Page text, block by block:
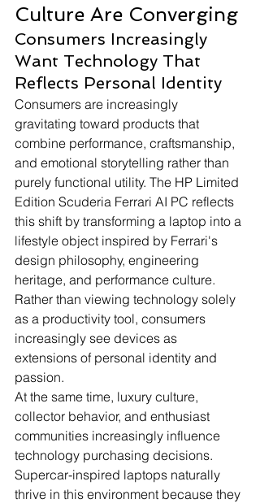
Culture Are Converging
Consumers Increasingly
Want Technology That
Reflects Personal Identity
Consumers are increasingly
gravitating toward products that
combine performance, craftsmanship,
and emotional storytelling rather than
purely functional utility. The HP Limited
Edition Scuderia Ferrari AI PC reflects
this shift by transforming a laptop into a
lifestyle object inspired by Ferrari's
design philosophy, engineering
heritage, and performance culture.
Rather than viewing technology solely
as a productivity tool, consumers
increasingly see devices as
extensions of personal identity and
passion.
At the same time, luxury culture,
collector behavior, and enthusiast
communities increasingly influence
technology purchasing decisions.
Supercar-inspired laptops naturally
thrive in this environment because they